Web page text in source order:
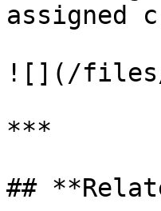
assigned
![](/files/
***
##